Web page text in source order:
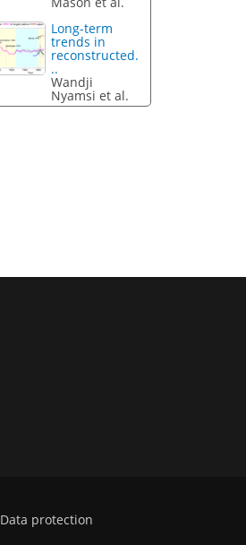
Long-term
trends in
reconstructed.
..
Wandji
Nyamsi et al.
Data protection